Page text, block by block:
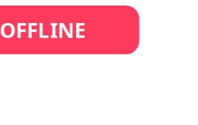
OFFLINE